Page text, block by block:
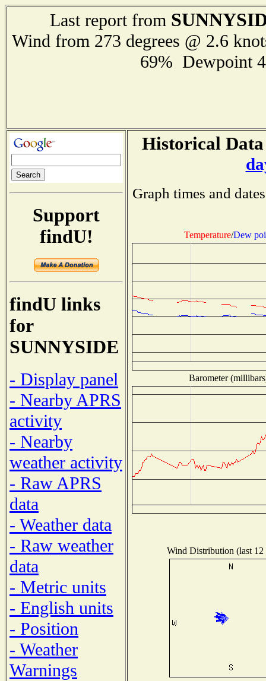
Last report from
Wind from 273 degrees @ 2.6
69% Dewpoint
Support
findU!
findU links
for
SUNNYSIDE
- Display panel
- Nearby APRS
activity
- Nearby
weather activity
- Raw APRS
data
- Weather data
- Raw weather
data
- Metric units
- English units
- Position
- Weather
Warnings
Historical
Graph times and
Temperature/Dew
Barometer
Wind Distribution (last 12